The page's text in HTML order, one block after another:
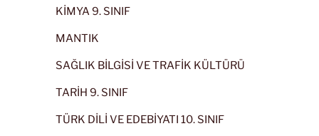
KİMYA 9. SINIF
MANTIK
SAĞLIK BİLGİSİ VE TRAFİK KÜLTÜRÜ
TARİH 9. SINIF
TÜRK DİLİ VE EDEBİYATI 10. SINIF